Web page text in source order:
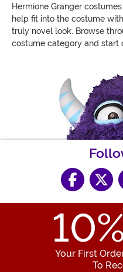
Hermione Granger
help fit into the costume
truly novel look. Browse
costume category and start
10
Your First
To